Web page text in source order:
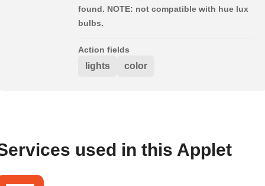
found. NOTE: not compatible with hue lux
bulbs.
Action fields
lights color
used in this Applet